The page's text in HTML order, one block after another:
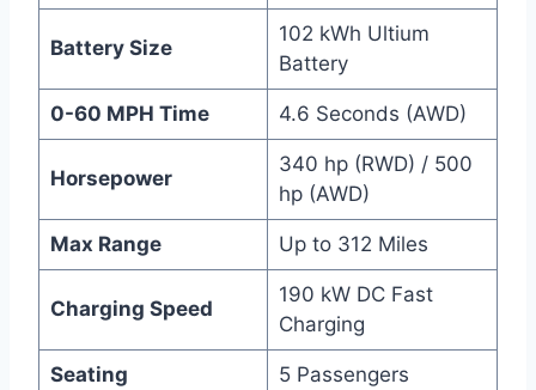
Battery Size
102 kWh Ultium
Battery
0-60 MPH Time 4.6 Seconds (AWD)
Horsepower
340 hp (RWD) / 500
hp (AWD)
Max Range Up to 312 Miles
Charging Speed
190 kW DC Fast
Charging
Seating 5 Passengers